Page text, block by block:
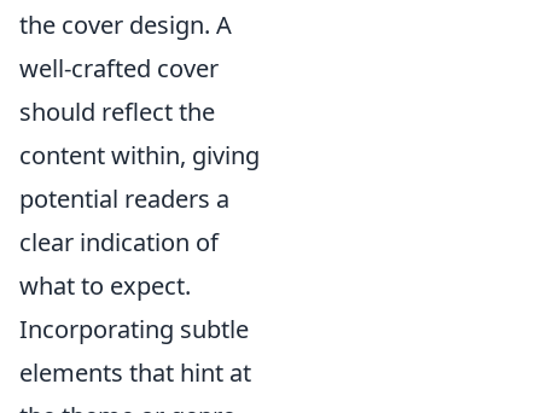
the cover design. A
well-crafted cover
should reflect the
content within, giving
potential readers a
clear indication of
what to expect.
Incorporating subtle
elements that hint at